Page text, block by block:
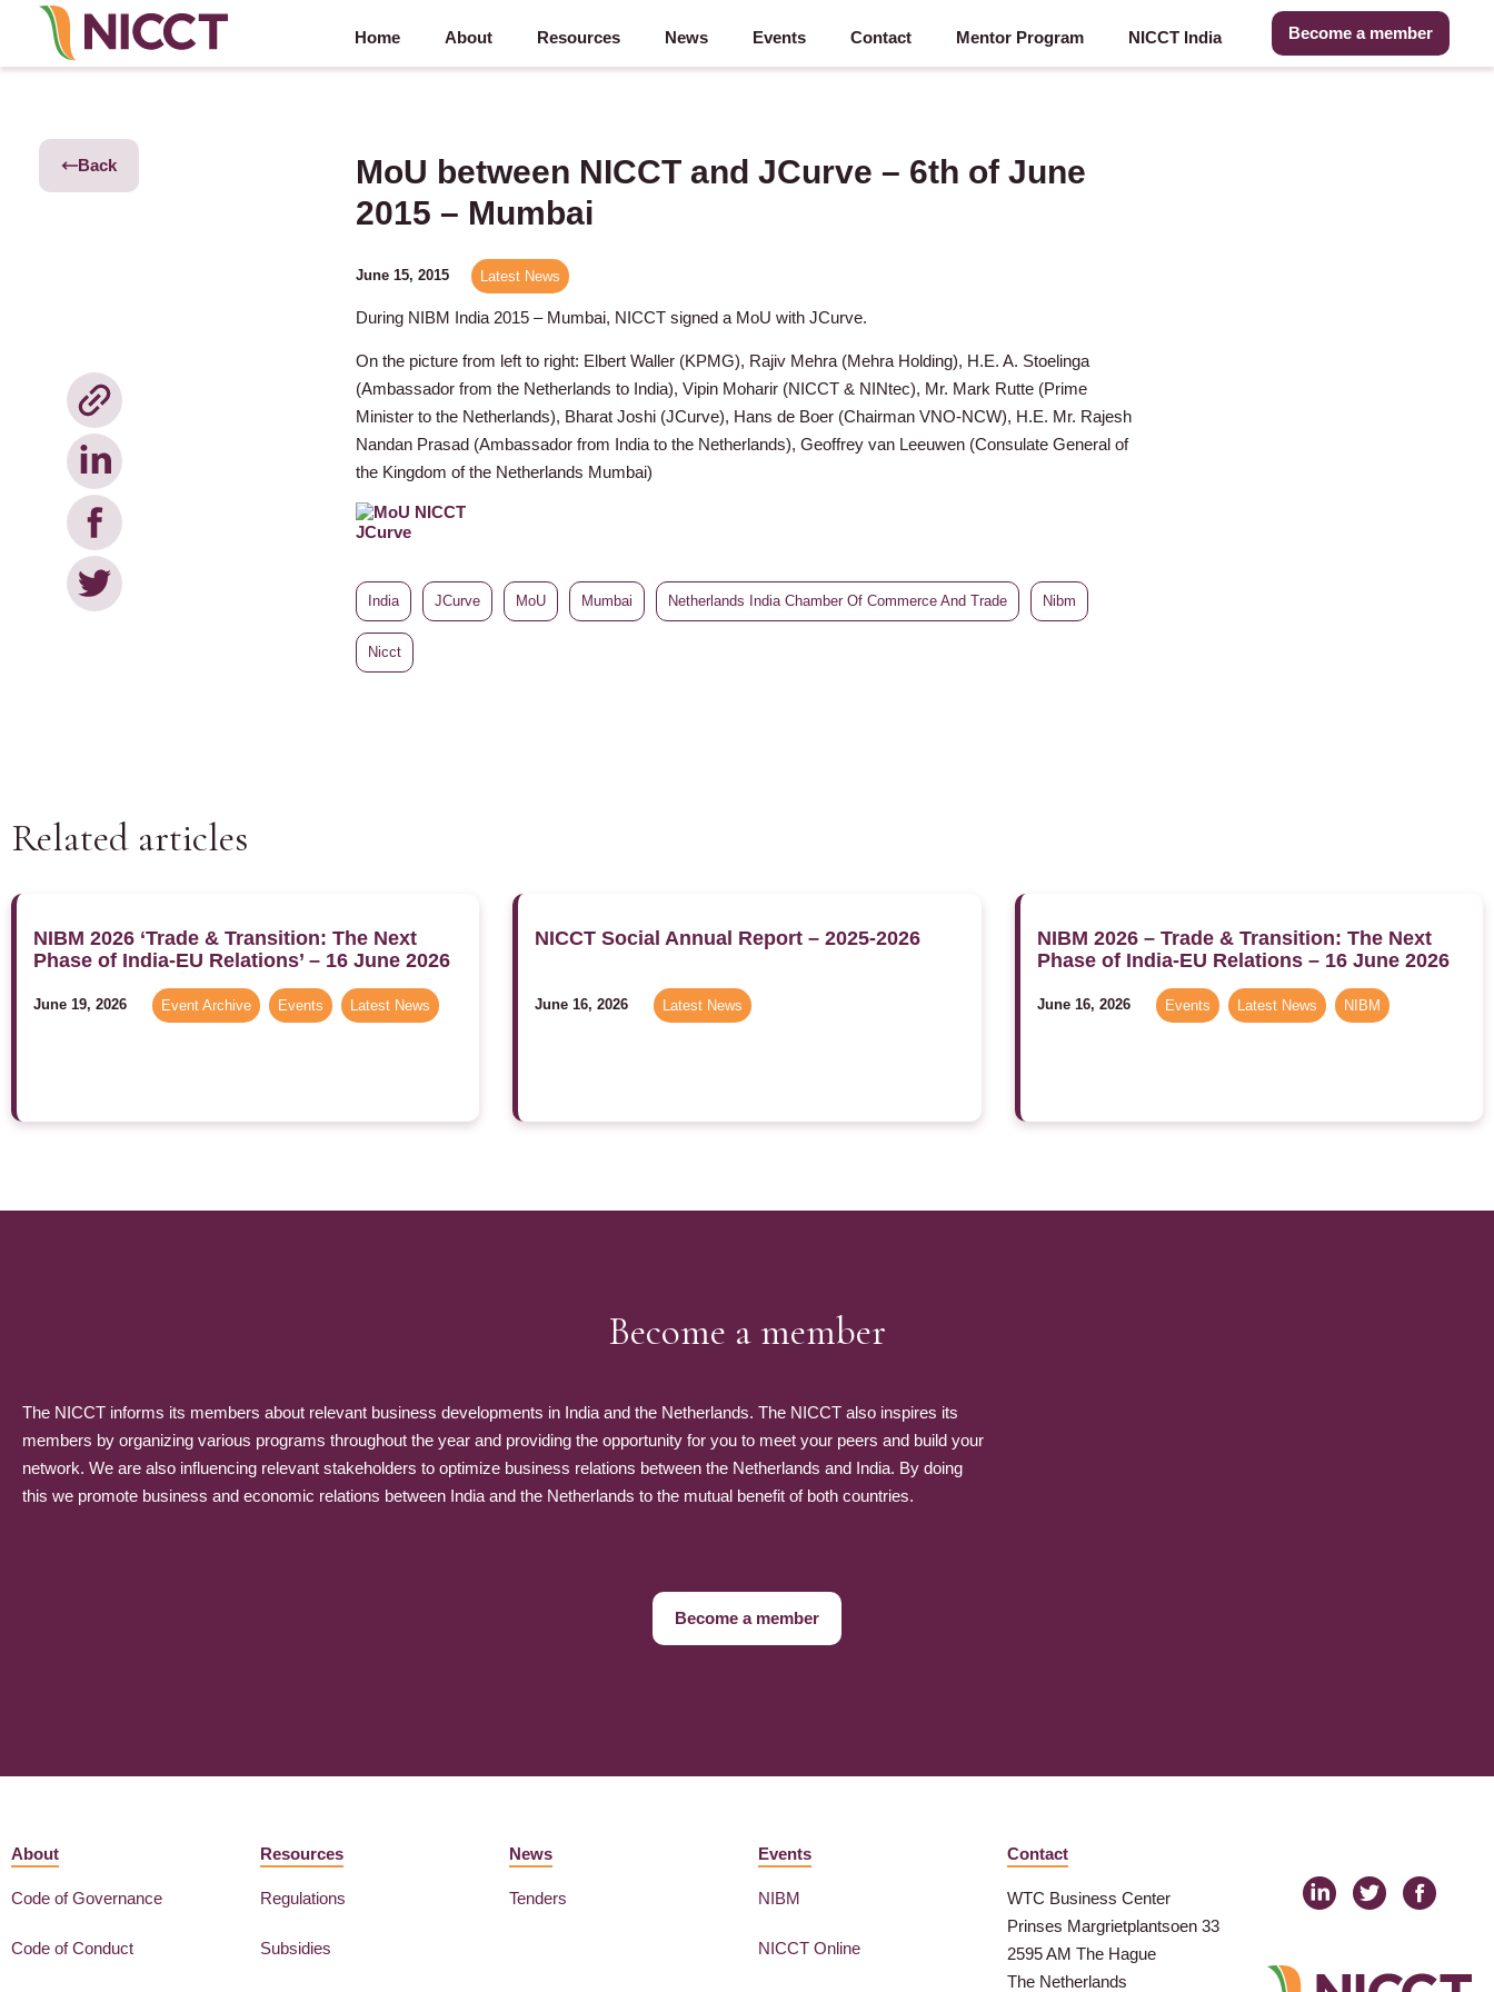
Home About Resources News Events Contact Mentor Program NICCT India Become a member
Back
MoU between NICCT and JCurve – 6th of June
2015 – Mumbai
June 15, 2015 Latest News
During NIBM India 2015 – Mumbai, NICCT signed a MoU with JCurve.
On the picture from left to right: Elbert Waller (KPMG), Rajiv Mehra (Mehra Holding), H.E. A. Stoelinga
(Ambassador from the Netherlands to India), Vipin Moharir (NICCT & NINtec), Mr. Mark Rutte (Prime
Minister to the Netherlands), Bharat Joshi (JCurve), Hans de Boer (Chairman VNO-NCW), H.E. Mr. Rajesh
Nandan Prasad (Ambassador from India to the Netherlands), Geoffrey van Leeuwen (Consulate General of
the Kingdom of the Netherlands Mumbai)
India JCurve MoU Mumbai Netherlands India Chamber Of Commerce And Trade Nibm
Nicct
Related articles
NIBM 2026 ‘Trade & Transition: The Next
Phase of India-EU Relations’ – 16 June 2026
June 19, 2026 Event Archive Events Latest News
NICCT Social Annual Report – 2025-2026
June 16, 2026 Latest News
NIBM 2026 – Trade & Transition: The Next
Phase of India-EU Relations – 16 June 2026
June 16, 2026 Events , Latest News , NIBM
Become a member
The NICCT informs its members about relevant business developments in India and the Netherlands. The NICCT also inspires its
members by organizing various programs throughout the year and providing the opportunity for you to meet your peers and build your
network. We are also influencing relevant stakeholders to optimize business relations between the Netherlands and India. By doing
this we promote business and economic relations between India and the Netherlands to the mutual benefit of both countries.
Become a member
About
Code of Governance
Code of Conduct
Resources
Regulations
Subsidies
News
Tenders
Events
NIBM
NICCT Online
Contact
WTC Business Center
Prinses Margrietplantsoen 33
2595 AM The Hague
The Netherlands